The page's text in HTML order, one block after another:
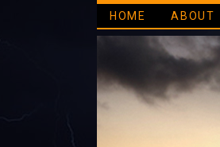
HOME ABOUT